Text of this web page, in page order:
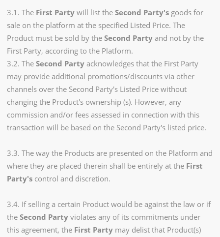
3.1. The First Party will list the Second Party's goods for
sale on the platform at the specified Listed Price. The
Product must be sold by the Second Party and not by the
First Party, according to the Platform.
3.2. The Second Party acknowledges that the First Party
may provide additional promotions/discounts via other
channels over the Second Party's Listed Price without
changing the Product's ownership (s). However, any
commission and/or fees assessed in connection with this
transaction will be based on the Second Party's listed price.
3.3. The way the Products are presented on the Platform and
where they are placed therein shall be entirely at the First
Party's control and discretion.
3.4. If selling a certain Product would be against the law or if
the Second Party violates any of its commitments under
this agreement, the First Party may delist that Product(s)